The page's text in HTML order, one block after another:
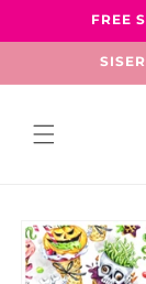
Skip toFREE
product
information